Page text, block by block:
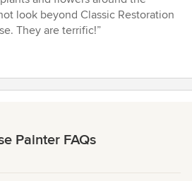
look beyond Classic Restoration
They are terrific!”
Painter FAQs